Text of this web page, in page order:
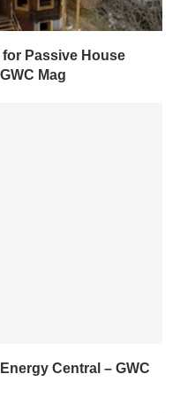
Passive House
Mag
Central – GWC